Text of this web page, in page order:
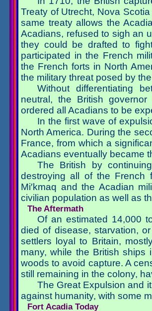
Treaty of Utrecht, Nova
same treaty allows the
Acadians, refused to sigh an
they could be drafted to
participated in the French
the French forts in North
the military threat posed by
Without differentiating
neutral, the British
ordered all Acadians to be
In the first wave of
North America. During the
France, from which a
Acadians eventually became
The British by
destroying all of the French
Mi′kmaq and the Acadian
civilian population as well as
The Aftermath
Of an estimated 14,000
died of disease, starvation,
settlers loyal to Britain,
many, while the British
woods to avoid capture. A
still remaining in the colony,
The Great Expulsion and
against humanity, with some
Fort Acadia Today